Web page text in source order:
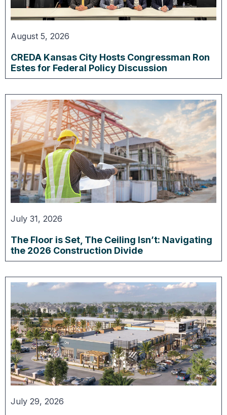
August 5, 2026
CREDA Kansas City Hosts Congressman Ron
Estes for Federal Policy Discussion
July 31, 2026
The Floor is Set, The Ceiling Isn’t: Navigating
the 2026 Construction Divide
July 29, 2026